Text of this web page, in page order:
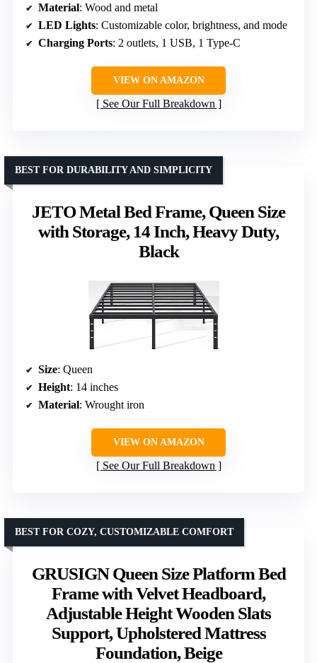
Material: Wood and metal
LED Lights: Customizable color, brightness, and mode
Charging Ports: 2 outlets, 1 USB, 1 Type-C
VIEW ON AMAZON
See Our Full Breakdown
JETO Metal Bed Frame, Queen Size
with Storage, 14 Inch, Heavy Duty,
Black
BEST FOR DURABILITY AND SIMPLICITY
Size: Queen
Height: 14 inches
Material: Wrought iron
VIEW ON AMAZON
See Our Full Breakdown
GRUSIGN Queen Size Platform Bed
Frame with Velvet Headboard,
Adjustable Height Wooden Slats
Support, Upholstered Mattress
Foundation, Beige
BEST FOR COZY, CUSTOMIZABLE COMFORT